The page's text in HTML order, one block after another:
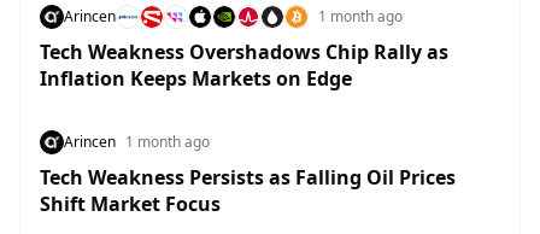
Arincen 1 month ago
Tech Weakness Overshadows Chip Rally as
Inflation Keeps Markets on Edge
Arincen 1 month ago
Tech Weakness Persists as Falling Oil Prices
Shift Market Focus